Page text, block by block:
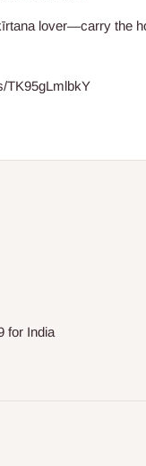
lover—carry the
TK95gLmlbkY
for India